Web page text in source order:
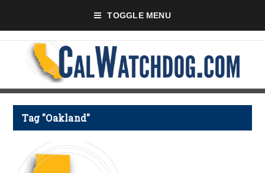
TOGGLE MENU
Tag "Oakland"